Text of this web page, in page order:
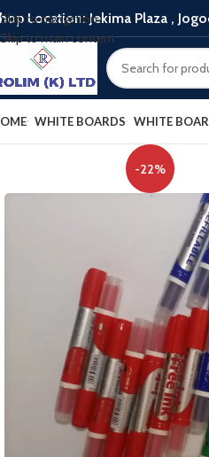
Skip to navigation
Skip to main content
Location: Jekima Plaza ,
WHITE BOARDS WHITE
-22%